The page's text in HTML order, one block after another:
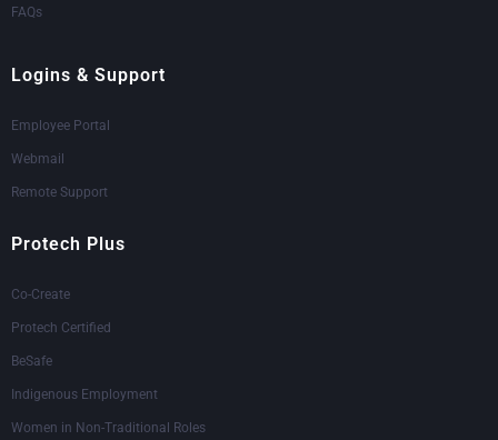
FAQs
Logins & Support
Employee Portal
Webmail
Remote Support
Protech Plus
Co-Create
Protech Certified
BeSafe
Indigenous Employment
Women in Non-Traditional Roles